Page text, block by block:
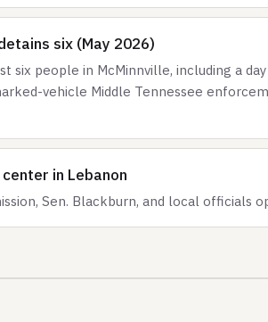
six (May 2026)
six people in McMinnville, including a
vehicle Middle Tennessee
in Lebanon
Sen. Blackburn, and local officials